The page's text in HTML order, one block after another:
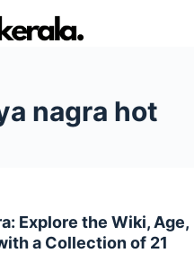
nagra hot
Explore the Wiki, Age,
a Collection of 21